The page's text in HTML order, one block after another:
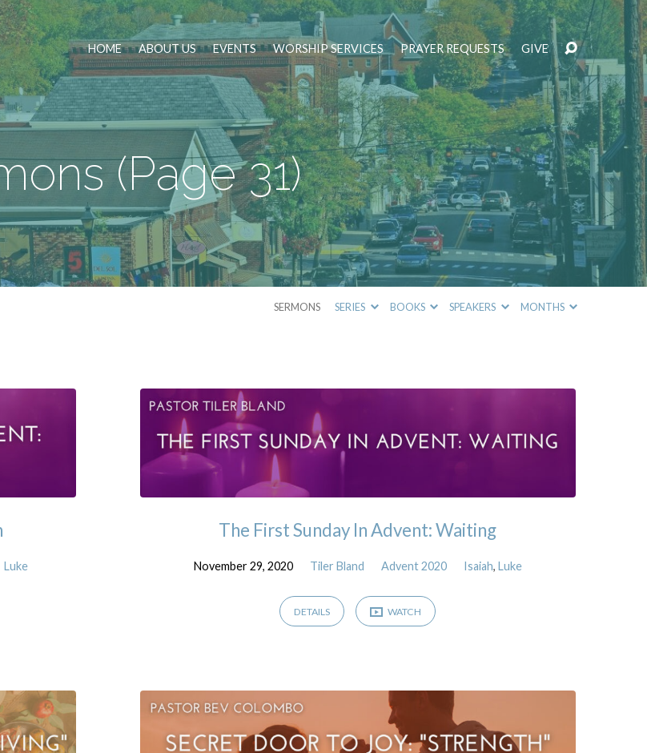
HOME ABOUT US EVENTS WORSHIP SERVICES PRAYER REQUESTS GIVE
(Page 31)
SERMONS SERIES BOOKS SPEAKERS MONTHS
Luke
The First Sunday In Advent: Waiting
November 29, 2020 Tiler Bland Advent 2020 Isaiah, Luke
DETAILS WATCH